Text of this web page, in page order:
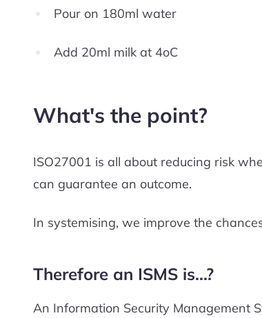
Pour on 180ml water
Add 20ml milk at 4oC
What's the point?
ISO27001 is all about reducing risk
can guarantee an outcome.
In systemising, we improve the
Therefore an ISMS is...?
An Information Security Management